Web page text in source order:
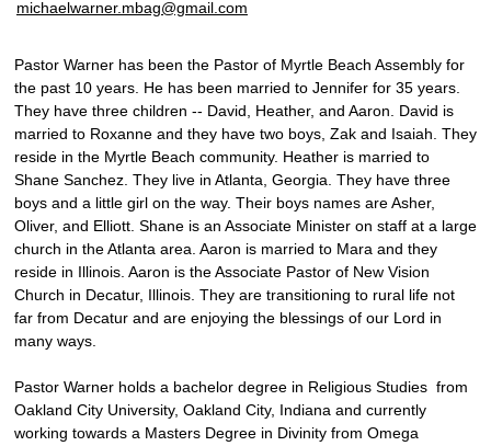
michaelwarner.mbag@gmail.com
Pastor Warner has been the Pastor of Myrtle Beach Assembly for
the past 10 years. He has been married to Jennifer for 35 years.
They have three children -- David, Heather, and Aaron. David is
married to Roxanne and they have two boys, Zak and Isaiah. They
reside in the Myrtle Beach community. Heather is married to
Shane Sanchez. They live in Atlanta, Georgia. They have three
boys and a little girl on the way. Their boys names are Asher,
Oliver, and Elliott. Shane is an Associate Minister on staff at a large
church in the Atlanta area. Aaron is married to Mara and they
reside in Illinois. Aaron is the Associate Pastor of New Vision
Church in Decatur, Illinois. They are transitioning to rural life not
far from Decatur and are enjoying the blessings of our Lord in
many ways.
Pastor Warner holds a bachelor degree in Religious Studies from
Oakland City University, Oakland City, Indiana and currently
working towards a Masters Degree in Divinity from Omega